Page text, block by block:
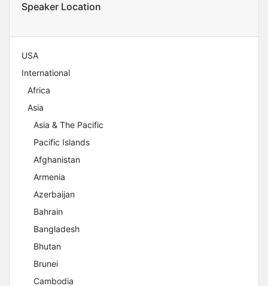
Speaker Location
USA
International
Africa
Asia
Asia & The Pacific
Pacific Islands
Afghanistan
Armenia
Azerbaijan
Bahrain
Bangladesh
Bhutan
Brunei
Cambodia